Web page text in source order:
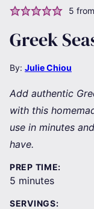
5 from
Greek
By: Julie Chiou
Add authentic
with this
use in minutes
have.
PREP TIME:
5 minutes
minutes
SERVINGS: